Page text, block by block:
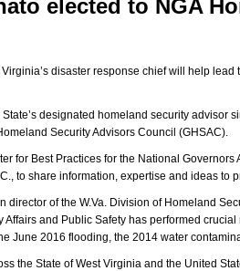
elected to NGA
Virginia’s disaster response chief will help
designated homeland security advisor
Security Advisors Council (GHSAC).
for Best Practices for the National
to share information, expertise and ideas to
director of the W.Va. Division of Homeland
Affairs and Public Safety has performed
June 2016 flooding, the 2014 water
the State of West Virginia and the United